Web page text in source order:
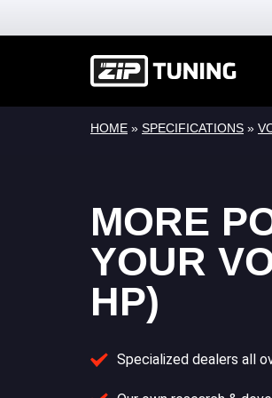
HOME » SPECIFICATIONS »
MORE
YOUR
HP)
Specialized dealers all